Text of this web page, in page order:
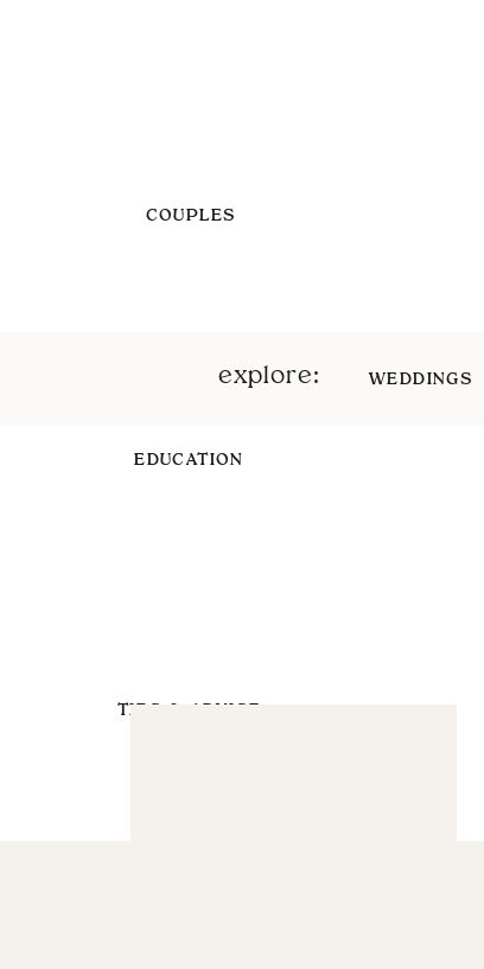
COUPLES
EDUCATION
TIPS & ADVICE
explore: WEDDINGS